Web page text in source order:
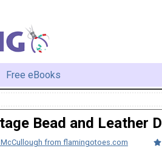
Free eBooks
Bead and Leather
McCullough from flamingotoes.com